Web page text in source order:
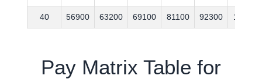
40 56900 63200 69100 81100 92300 112400
Pay Matrix Table for